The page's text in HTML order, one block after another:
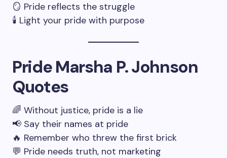
🪞 Pride reflects the struggle
🕯 Light your pride with purpose
Pride Marsha P. Johnson
Quotes
🌈 Without justice, pride is a lie
📢 Say their names at pride
🔥 Remember who threw the first brick
💬 Pride needs truth, not marketing